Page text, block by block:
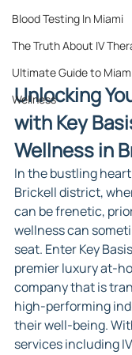
Blood Testing In Miami
The Truth About IV
Ultimate Guide to
Wellness
Unlocking
with Key
Wellness in
In the bustling
Brickell district,
can be frenetic,
wellness can
seat. Enter Key
premier luxury at-
company that is
high-performing
their well-being.
services including